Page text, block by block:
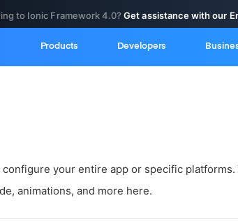
to Ionic Framework 4.0?Get assistance with our
Products Developers
your entire app or specific platforms.
animations, and more here.